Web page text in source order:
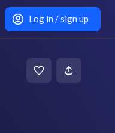
Log in / sign up